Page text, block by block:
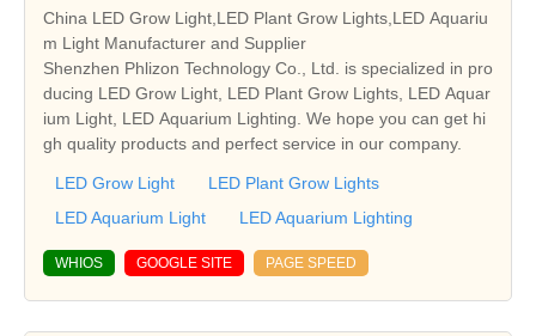
China LED Grow Light,LED Plant Grow Lights,LED Aquariu
m Light Manufacturer and Supplier
Shenzhen Phlizon Technology Co., Ltd. is specialized in pro
ducing LED Grow Light, LED Plant Grow Lights, LED Aquar
ium Light, LED Aquarium Lighting. We hope you can get hi
gh quality products and perfect service in our company.
LED Grow Light
LED Plant Grow Lights
LED Aquarium Light
LED Aquarium Lighting
WHIOS GOOGLE SITE PAGE SPEED